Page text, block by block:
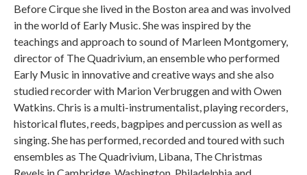
Before Cirque she lived in the Boston area and was involved
in the world of Early Music. She was inspired by the
teachings and approach to sound of Marleen Montgomery,
director of The Quadrivium, an ensemble who performed
Early Music in innovative and creative ways and she also
studied recorder with Marion Verbruggen and with Owen
Watkins. Chris is a multi-instrumentalist, playing recorders,
historical flutes, reeds, bagpipes and percussion as well as
singing. She has performed, recorded and toured with such
ensembles as The Quadrivium, Libana, The Christmas